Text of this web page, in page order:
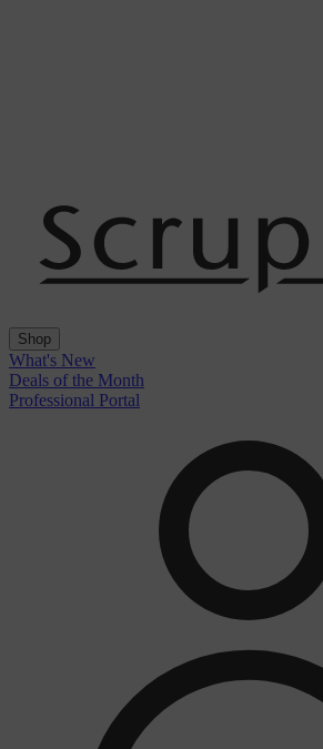
Shop
What's New
Deals of the Month
Professional Portal